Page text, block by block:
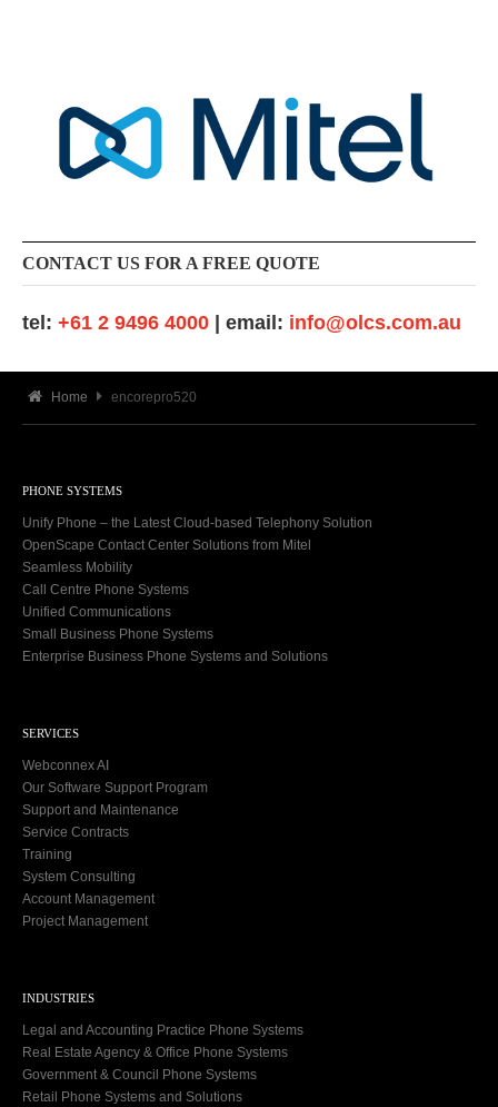
CONTACT US FOR A FREE QUOTE
tel: +61 2 9496 4000 | email: info@olcs.com.au
Home encorepro520
PHONE SYSTEMS
Unify Phone – the Latest Cloud-based Telephony Solution
OpenScape Contact Center Solutions from Mitel
Seamless Mobility
Call Centre Phone Systems
Unified Communications
Small Business Phone Systems
Enterprise Business Phone Systems and Solutions
SERVICES
Webconnex AI
Our Software Support Program
Support and Maintenance
Service Contracts
Training
System Consulting
Account Management
Project Management
INDUSTRIES
Legal and Accounting Practice Phone Systems
Real Estate Agency & Office Phone Systems
Government & Council Phone Systems
Retail Phone Systems and Solutions